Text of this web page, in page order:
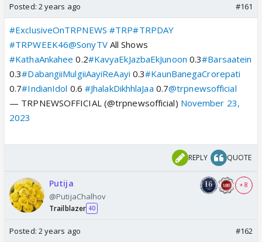
Posted: 2 years ago #161
#ExclusiveOnTRPNEWS #TRP#TRPDAY
#TRPWEEK46@SonyTVAll Shows
#KathaAnkahee 0.2#KavyaEkJazbaEkJunoon 0.3#Barsaatein
0.3#DabangiiMulgiiAayiReAayi 0.3#KaunBanegaCrorepati
0.7#IndianIdol 0.6 #JhalakDikhhlaJaa 0.7@trpnewsofficial
— TRPNEWSOFFICIAL (@trpnewsofficial) November 23,
2023
REPLY QUOTE
Putija
@PutijaChalhov
Trailblazer 40
+ 8
Posted: 2 years ago #162